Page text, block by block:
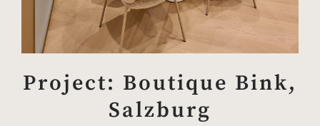
Project: Boutique Bink,
Salzburg